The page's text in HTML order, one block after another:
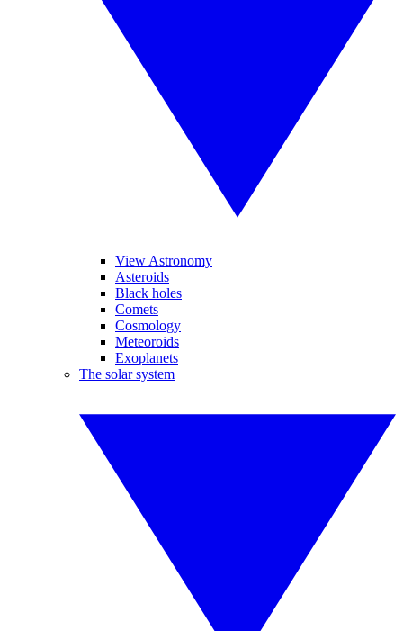
View Astronomy
Asteroids
Black holes
Comets
Cosmology
Meteoroids
Exoplanets
The solar system